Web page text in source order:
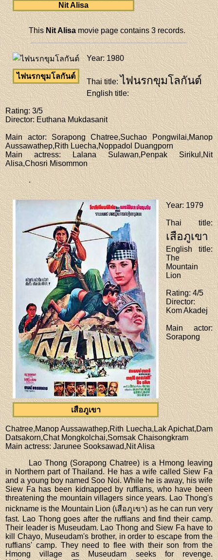
Nit Alisa
ThisNit Alisamovie page contains 3 records.
ไฟนรกขุมโลกันต์
Year: 1980
Thai title:ไฟนรกขุมโลกันต์
English title:
Rating: 3/5
Director: Euthana Mukdasanit
Main actor: Sorapong Chatree,Suchao Pongwilai,Manop
Aussawathep,Rith Luecha,Noppadol Duangporn
Main actress: Lalana Sulawan,Penpak Sirikul,Nit
Alisa,Chosri Misommon
.
เสือภูเขา
Year: 1979
Thai title:
เสือภูเขา
English title:
The
Mountain
Lion
Rating: 4/5
Director:
Kom Akadej
Main actor:
Sorapong
Chatree,Manop Aussawathep,Rith Luecha,Lak Apichat,Dam
Datsakorn,Chat Mongkolchai,Somsak Chaisongkram
Main actress: Jarunee Sooksawad,Nit Alisa
Lao Thong (Sorapong Chatree) is a Hmong leaving
in Northern part of Thailand. He has a wife called Siew Fa
and a young boy named Soo Noi. While he is away, his wife
Siew Fa has been kidnapped by ruffians, who have been
threatening the mountain villagers since years. Lao Thong's
nickname is the Mountain Lion (เสือภูเขา) as he can run very
fast. Lao Thong goes after the ruffians and find their camp.
Their leader is Museudam. Lao Thong and Siew Fa have to
kill Chayo, Museudam's brother, in order to escape from the
ruffians' camp. They need to flee with their son from the
Hmong village as Museudam seeks for revenge.